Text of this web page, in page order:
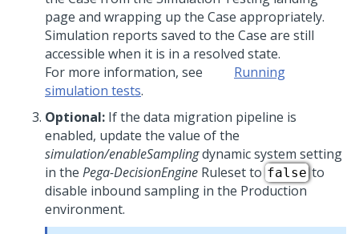
page and wrapping up the Case appropriately.
Simulation reports saved to the Case are still
accessible when it is in a resolved state.
For more information, see
Running
simulation tests.
Optional: If the data migration pipeline is
enabled, update the value of the
simulation/enableSamplingdynamic system setting
in the Pega-DecisionEngine Ruleset to falseto
disable inbound sampling in the Production
environment.